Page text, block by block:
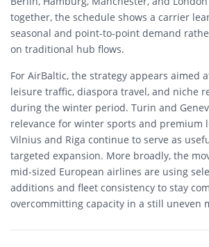
together, the schedule shows a carrier
seasonal and point-to-point demand
on traditional hub flows.
For AirBaltic, the strategy appears aimed
leisure traffic, diaspora travel, and niche
during the winter period. Turin and
relevance for winter sports and premium
Vilnius and Riga continue to serve as
targeted expansion. More broadly, the
mid-sized European airlines are using
additions and fleet consistency to stay
overcommitting capacity in a still uneven